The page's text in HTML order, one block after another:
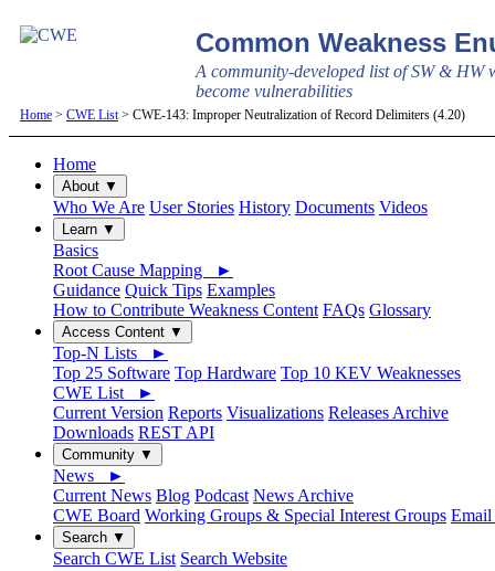
Common Weakness
A community-developed list of SW & HW
become vulnerabilities
Home > CWE List > CWE-143: Improper Neutralization of Record Delimiters (4.20)
Home
About ▼
Who We Are User Stories History Documents Videos
Learn ▼
Basics
Root Cause Mapping ►
Guidance Quick Tips Examples
How to Contribute Weakness Content FAQs Glossary
Access Content ▼
Top-N Lists ►
Top 25 Software Top Hardware Top 10 KEV Weaknesses
CWE List ►
Current Version Reports Visualizations Releases Archive
Downloads REST API
Community ▼
News ►
Current News Blog Podcast News Archive
CWE Board Working Groups & Special Interest Groups Email
Search ▼
Search CWE List Search Website